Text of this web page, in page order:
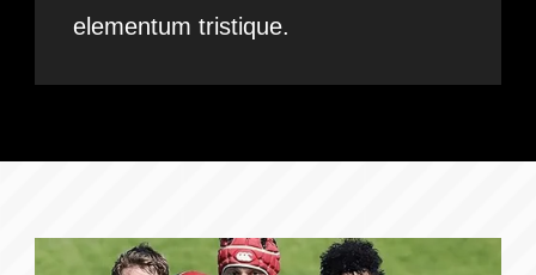
elementum tristique.